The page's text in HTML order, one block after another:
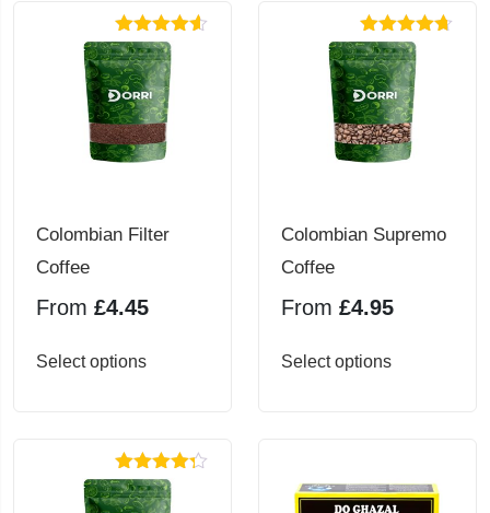
Colombian Filter
Coffee
From £4.45
Rated4.56
out of 5
Select optionsThis
multiple
variants.
Colombian Supremo
Coffee
From £4.95
Rated4.67
out of 5
Select optionsThis
variants.
Rated4.25
out of 5